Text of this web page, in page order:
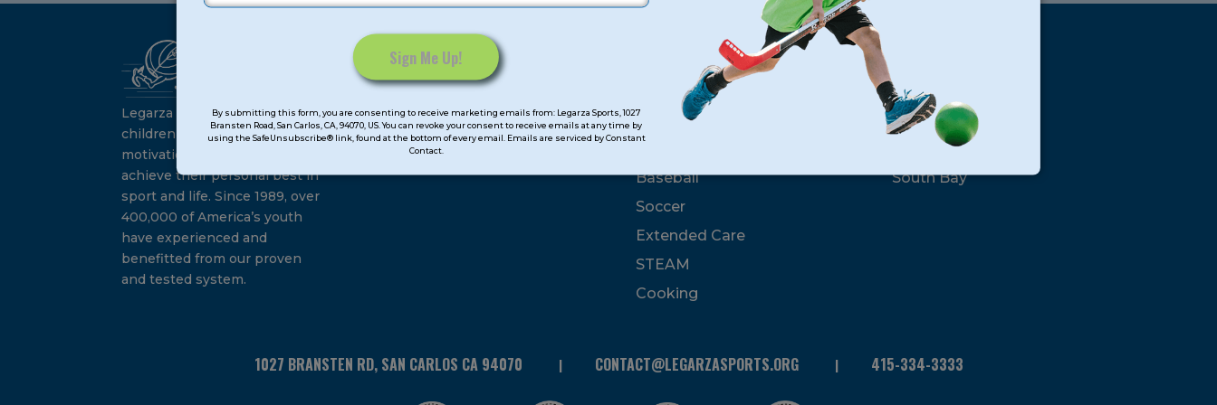
Contact
Use.
leave
this
field
blank.
By submitting this form, you are consenting to receive marketing emails from: Legarza Sports, 1027
Bransten Road, San Carlos, CA, 94070, US. You can revoke your consent to receive emails at any time by
using the SafeUnsubscribe® link, found at the bottom of every email. Emails are serviced by Constant
Contact.
Legarza programs give
children the knowledge and
motivation they need to
achieve their personal best in
sport and life. Since 1989, over
400,000 of America’s youth
have experienced and
benefitted from our proven
and tested system.
Camps
Summer
Program Categories
Basketball
Volleyball
Baseball
Soccer
Extended Care
STEAM
Cooking
North Bay
San Francisco
Peninsula
South Bay
1027 BRANSTEN RD, SAN CARLOS CA 94070 CONTACT@LEGARZASPORTS.ORG 415-334-3333